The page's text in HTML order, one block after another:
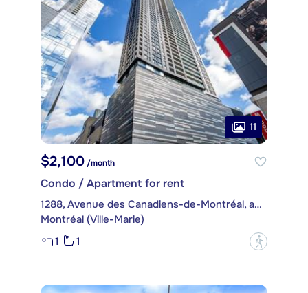
11
$2,100 /month
Condo / Apartment for rent
1288, Avenue des Canadiens-de-Montréal, apt. 2104
Montréal (Ville-Marie)
1
1 ?